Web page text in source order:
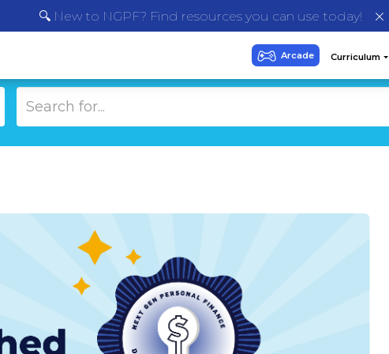
🔍 New to NGPF? Find resources you can use today!